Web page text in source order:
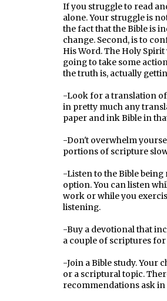
If you struggle to read
alone. Your struggle is
the fact that the Bible is
change. Second, is to
His Word. The Holy
going to take some
the truth is, actually
-Look for a translation of
in pretty much any
paper and ink Bible in
-Don't overwhelm
portions of scripture
-Listen to the Bible
option. You can listen
work or while you
listening.
-Buy a devotional that
a couple of scriptures
-Join a Bible study. Your
or a scriptural topic.
recommendations ask in